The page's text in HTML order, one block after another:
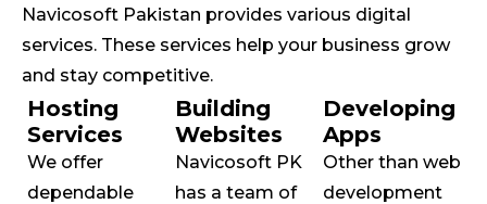
Navicosoft Pakistan provides various digital
services. These services help your business grow
and stay competitive.
Hosting
Services
We offer
dependable
Building
Websites
Navicosoft PK
has a team of
Developing
Apps
Other than web
development